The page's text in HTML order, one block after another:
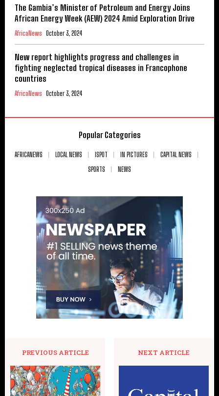
The Gambia’s Minister of Petroleum and Energy Joins
African Energy Week (AEW) 2024 Amid Exploration Drive
AfricaNews October 3, 2024
New report highlights progress and challenges in
fighting neglected tropical diseases in Francophone
countries
AfricaNews October 3, 2024
Popular Categories
AFRICANEWS LOCAL NEWS ISPOT IN PICTURES
CAPITAL NEWS
SPORTS
NEWS
PREVIOUS ARTICLE NEXT ARTICLE